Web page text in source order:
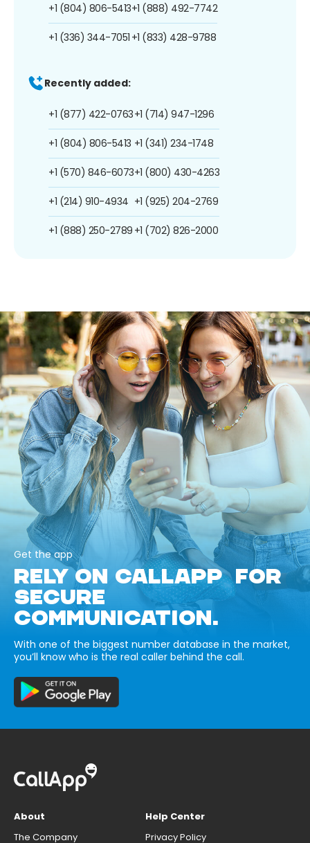
+1 (804) 806-5413
+1 (336) 344-7051
+1 (888) 492-7742
+1 (833) 428-9788
Recently added:
+1 (877) 422-0763
+1 (804) 806-5413
+1 (570) 846-6073
+1 (214) 910-4934
+1 (888) 250-2789
+1 (714) 947-1296
+1 (341) 234-1748
+1 (800) 430-4263
+1 (925) 204-2769
+1 (702) 826-2000
Get the app
RELY ON CALLAPP FOR
SECURE
COMMUNICATION.
With one of the biggest number database in the market,
you’ll know who is the real caller behind the call.
About
The Company
Help Center
Privacy Policy